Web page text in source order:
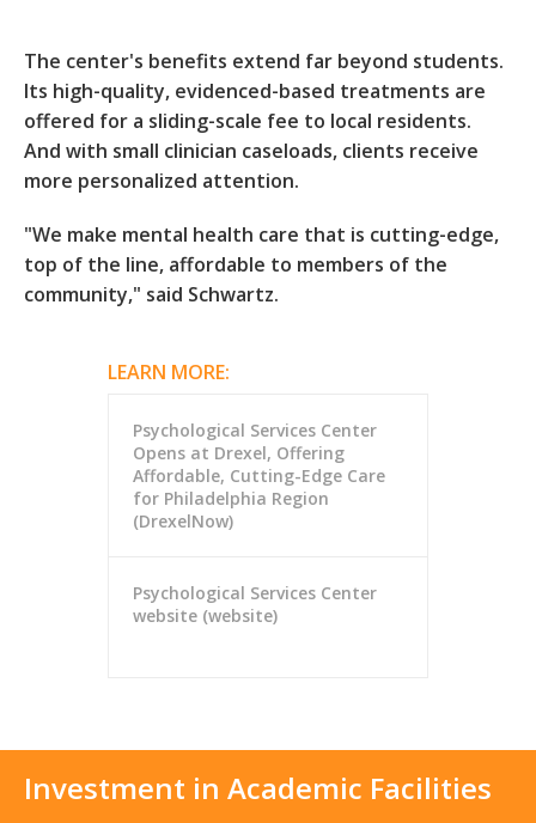
The center's benefits extend far beyond students.
Its high-quality, evidenced-based treatments are
offered for a sliding-scale fee to local residents.
And with small clinician caseloads, clients receive
more personalized attention.
"We make mental health care that is cutting-edge,
top of the line, affordable to members of the
community," said Schwartz.
LEARN MORE:
Psychological Services Center
Opens at Drexel, Offering
Affordable, Cutting-Edge Care
for Philadelphia Region
(DrexelNow)
Psychological Services Center
website (website)
Investment in Academic Facilities